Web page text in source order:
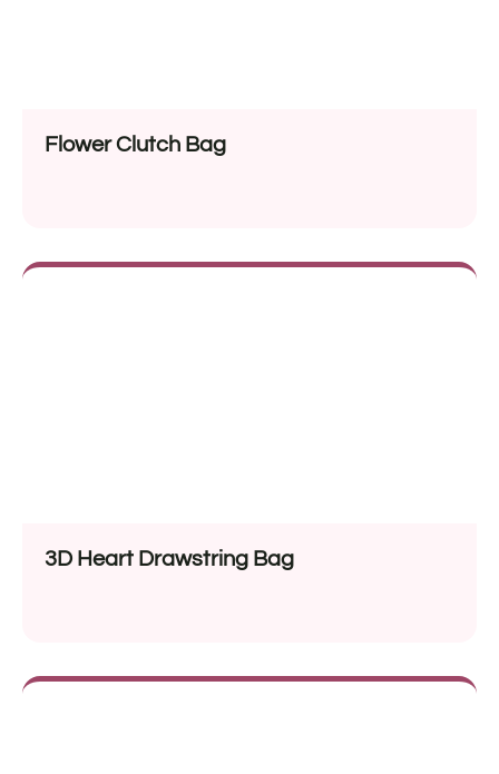
Flower Clutch Bag
3D Heart Drawstring Bag